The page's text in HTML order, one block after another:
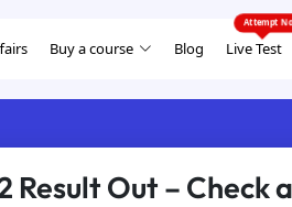
Buy a course Blog Live Test
Result Out – Check